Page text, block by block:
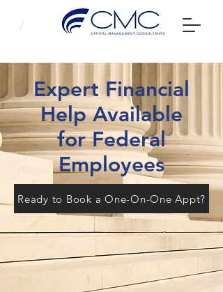
Expert Financial
Help Available
for Federal
Employees
Ready to Book a One-On-One Appt?